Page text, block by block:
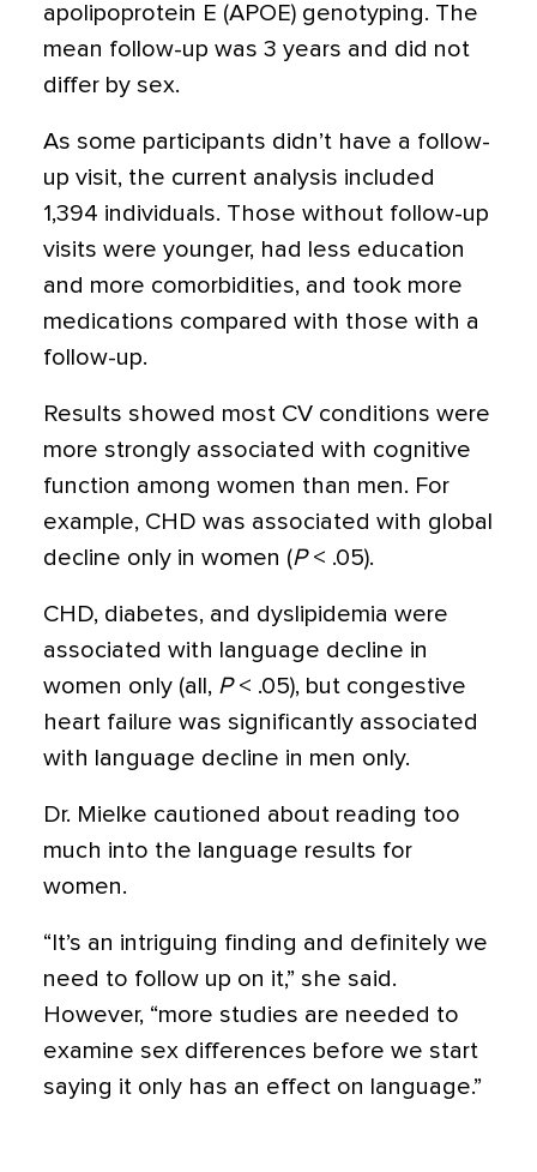
apolipoprotein E (APOE) genotyping. The
mean follow-up was 3 years and did not
differ by sex.
As some participants didn’t have a follow-
up visit, the current analysis included
1,394 individuals. Those without follow-up
visits were younger, had less education
and more comorbidities, and took more
medications compared with those with a
follow-up.
Results showed most CV conditions were
more strongly associated with cognitive
function among women than men. For
example, CHD was associated with global
decline only in women (P< .05).
CHD, diabetes, and dyslipidemia were
associated with language decline in
women only (all, P< .05), but congestive
heart failure was significantly associated
with language decline in men only.
Dr. Mielke cautioned about reading too
much into the language results for
women.
“It’s an intriguing finding and definitely we
need to follow up on it,” she said.
However, “more studies are needed to
examine sex differences before we start
saying it only has an effect on language.”